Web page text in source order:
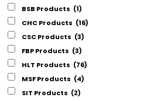
BSB Products (1)
CHC Products (16)
CSC Products (3)
FBP Products (3)
HLT Products (76)
MSF Products (4)
SIT Products (2)